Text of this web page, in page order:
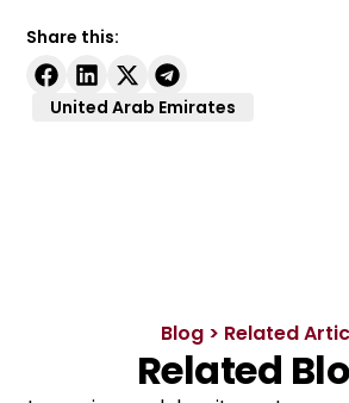
Share this:
United Arab Emirates
Blog > Related
Related